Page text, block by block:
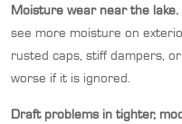
Moisture wear near the lake.
see more moisture on
rusted caps, stiff dampers,
worse if it is ignored.
Draft problems in tighter,